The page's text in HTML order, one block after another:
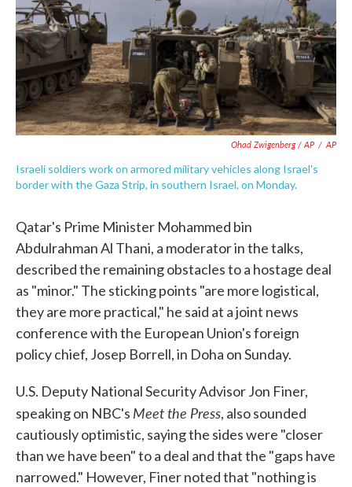
Ohad Zwigenberg / AP / AP
Israeli soldiers work on armored military vehicles along Israel's
border with the Gaza Strip, in southern Israel, on Monday.
Qatar's Prime Minister Mohammed bin
Abdulrahman Al Thani, a moderator in the talks,
described the remaining obstacles to a hostage deal
as "minor." The sticking points "are more logistical,
they are more practical," he said at a joint news
conference with the European Union's foreign
policy chief, Josep Borrell, in Doha on Sunday.
U.S. Deputy National Security Advisor Jon Finer,
speaking on NBC's Meet the Press, also sounded
cautiously optimistic, saying the sides were "closer
than we have been" to a deal and that the "gaps have
narrowed." However, Finer noted that "nothing is